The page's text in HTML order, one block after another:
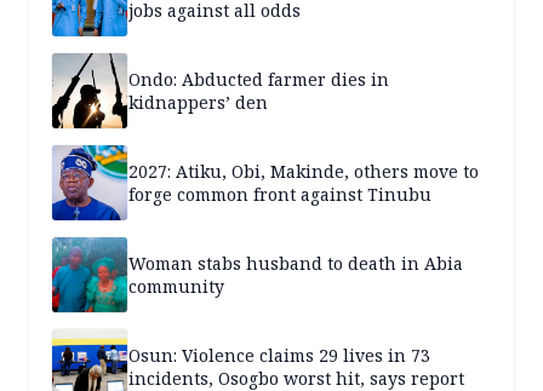
jobs against all odds
Ondo: Abducted farmer dies in
kidnappers’ den
2027: Atiku, Obi, Makinde, others move to
forge common front against Tinubu
Woman stabs husband to death in Abia
community
Osun: Violence claims 29 lives in 73
incidents, Osogbo worst hit, says report